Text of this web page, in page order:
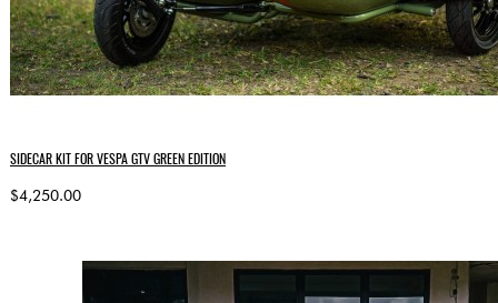
SIDECAR KIT FOR VESPA GTV GREEN EDITION
$4,250.00